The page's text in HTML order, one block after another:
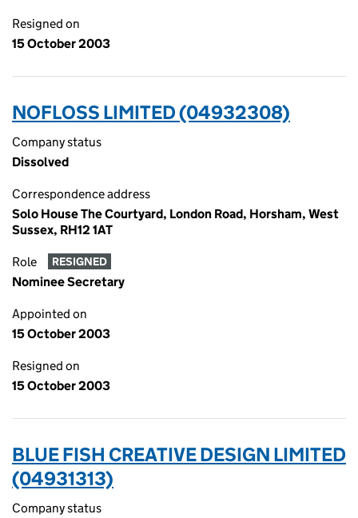
Resigned on
15 October 2003
NOFLOSS LIMITED (04932308)
Company status
Dissolved
Correspondence address
Solo House The Courtyard, London Road, Horsham, West
Sussex, RH12 1AT
Role RESIGNED
Nominee Secretary
Appointed on
15 October 2003
Resigned on
15 October 2003
BLUE FISH CREATIVE DESIGN LIMITED
(04931313)
Company status